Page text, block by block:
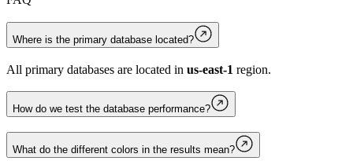
Where is the primary database located?
All primary databases are located in us-east-1 region.
How do we test the database performance?
What do the different colors in the results mean?